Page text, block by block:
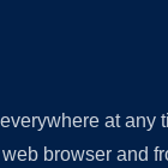
at any
browser and